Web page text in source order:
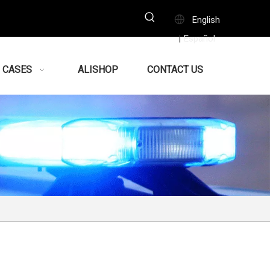
English
| Español
CASES ALISHOP CONTACT US